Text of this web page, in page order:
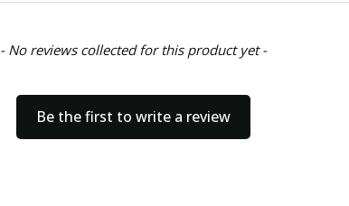
- No reviews collected for this product yet -
Be the first to write a review